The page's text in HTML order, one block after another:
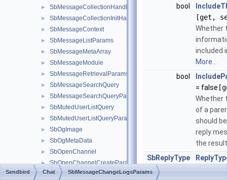
► SbMessageCollectionHandler
► SbMessageCollectionInitHandler
► SbMessageContext
► SbMessageListParams
► SbMessageMetaArray
► SbMessageModule
► SbMessageRetrievalParams
► SbMessageSearchQuery
► SbMessageSearchQueryParams
► SbMutedUserListQuery
► SbMutedUserListQueryParams
► SbOgImage
► SbOgMetaData
► SbOpenChannel
► SbOpenChannelCreateParams
► SbOpenChannelHandler
bool
[get,
Whether
included
More...
bool
= false
Whether
of a
should
reply
the
SbReplyType
Sendbird Chat SbMessageChangeLogsParams